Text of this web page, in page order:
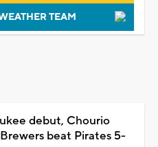
TEAM
debut, Chourio
beat Pirates 5-